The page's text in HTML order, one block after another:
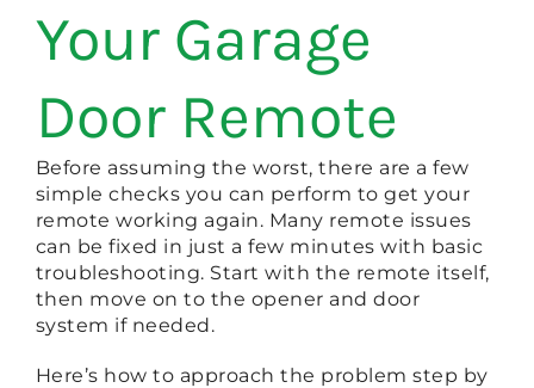
Your Garage
Door Remote
Before assuming the worst, there are a few
simple checks you can perform to get your
remote working again. Many remote issues
can be fixed in just a few minutes with basic
troubleshooting. Start with the remote itself,
then move on to the opener and door
system if needed.
Here’s how to approach the problem step by